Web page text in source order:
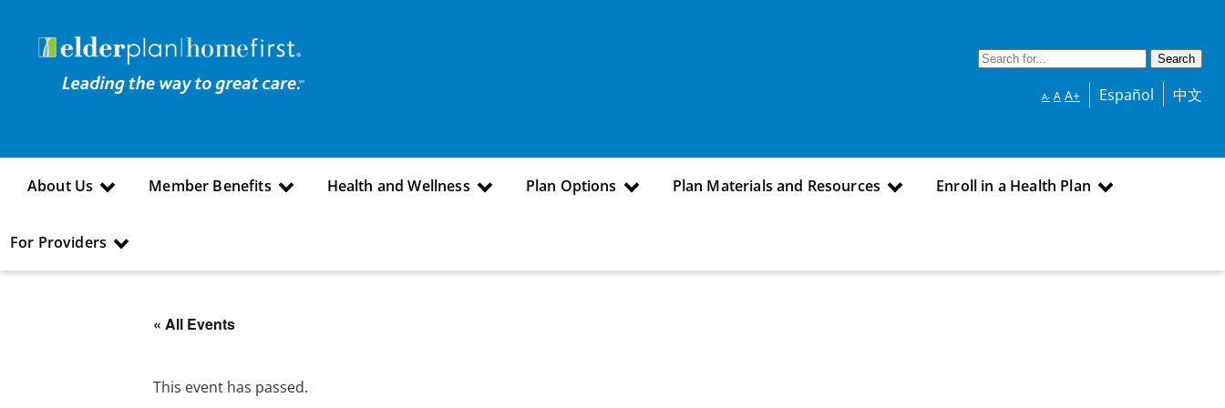
A- A A+ Español 中文
About Us Member Benefits Health and Wellness Plan Options Plan Materials and Resources Enroll in a Health Plan
For Providers
« All Events
This event has passed.